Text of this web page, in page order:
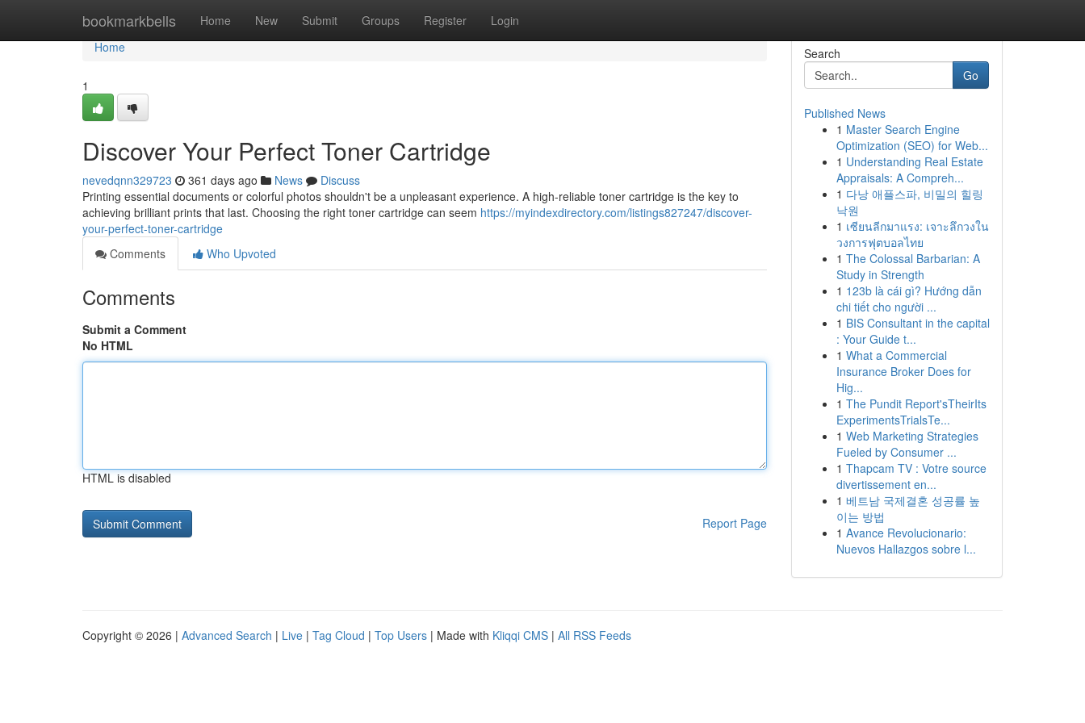
bookmarkbells Home New Submit Groups Register Login
Home
Home
1
Discover Your Perfect Toner Cartridge
nevedqnn329723 361 days ago News
Discuss
Printing essential documents or colorful photos shouldn't be a unpleasant experience. A high-reliable toner cartridge is the key to
achieving brilliant prints that last. Choosing the right toner cartridge can seem https://myindexdirectory.com/listings827247/discover-
your-perfect-toner-cartridge
Comments
Who Upvoted
Comments
Submit a Comment
No HTML
HTML is disabled
Report Page
Search
Go
Published News
1 Master Search Engine
Optimization (SEO) for Web...
1 Understanding Real Estate
Appraisals: A Compreh...
1 다낭 애플스파, 비밀의 힐링
낙원
1 เซียนลีกมาแรง: เจาะลึกวงใน
วงการฟุตบอลไทย
1 The Colossal Barbarian: A
Study in Strength
1 123b là cái gì? Hướng dẫn
chi tiết cho người ...
1 BIS Consultant in the capital
: Your Guide t...
1 What a Commercial
Insurance Broker Does for
Hig...
1 The Pundit Report'sTheirIts
ExperimentsTrialsTe...
1 Web Marketing Strategies
Fueled by Consumer ...
1 Thapcam TV : Votre source
divertissement en...
1 베트남 국제결혼 성공률 높
이는 방법
1 Avance Revolucionario:
Nuevos Hallazgos sobre l...
Copyright © 2026 | Advanced Search | Live | Tag Cloud | Top Users | Made with Kliqqi CMS | All RSS Feeds